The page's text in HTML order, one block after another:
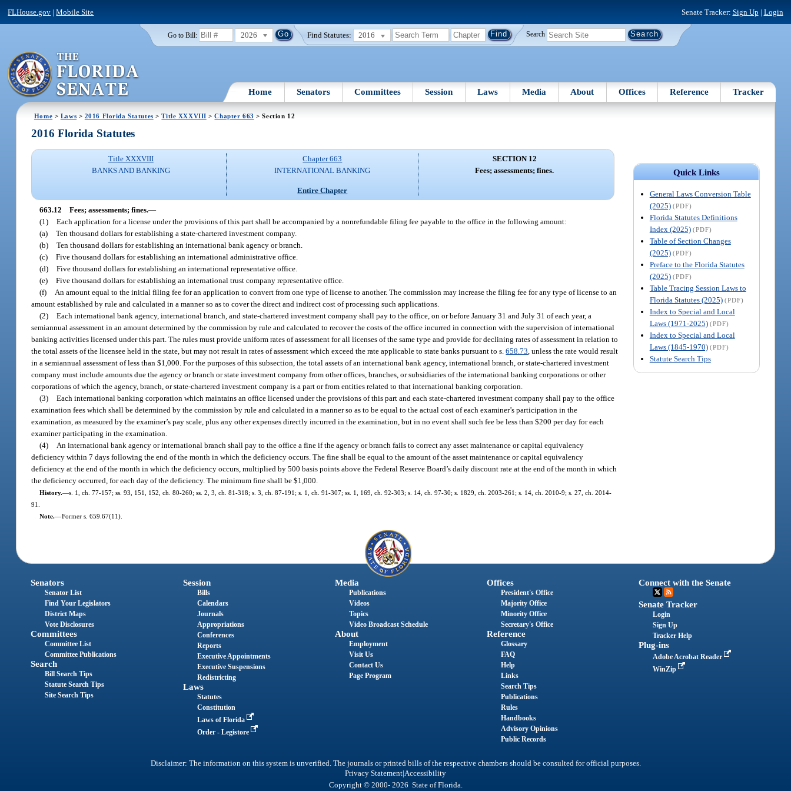
FLHouse.gov |Mobile Site Senate Tracker: Sign Up | Login
Go to Bill: 2026 Find Statutes: 2016 Search
Home Senators Committees Session Laws Media About Offices Reference Tracker
Home > Laws > 2016 Florida Statutes >Title XXXVIII >Chapter 663 > Section 12
Quick Links
General Laws Conversion Table
(2025) (PDF)
Florida Statutes Definitions
Index (2025) (PDF)
Table of Section Changes
(2025) (PDF)
Preface to the Florida Statutes
(2025) (PDF)
Table Tracing Session Laws to
Florida Statutes (2025) (PDF)
Index to Special and Local
Laws (1971-2025) (PDF)
Index to Special and Local
Laws (1845-1970) (PDF)
Statute Search Tips
2016 Florida Statutes
Title XXXVIII
BANKS AND BANKING
Chapter 663
INTERNATIONAL BANKING
Entire Chapter
SECTION 12
Fees; assessments; fines.
663.12 Fees; assessments; fines.—
(1) Each application for a license under the provisions of this part shall be accompanied by a nonrefundable filing fee payable to the office in the following amount:
(a) Ten thousand dollars for establishing a state-chartered investment company.
(b) Ten thousand dollars for establishing an international bank agency or branch.
(c) Five thousand dollars for establishing an international administrative office.
(d) Five thousand dollars for establishing an international representative office.
(e) Five thousand dollars for establishing an international trust company representative office.
(f)
An amount equal to the initial filing fee for an application to convert from one type of license to another. The commission may increase the filing fee for any type of license to an
amount established by rule and calculated in a manner so as to cover the direct and indirect cost of processing such applications.
(2) Each international bank agency, international branch, and state-chartered investment company shall pay to the office, on or before January 31 and July 31 of each year, a
semiannual assessment in an amount determined by the commission by rule and calculated to recover the costs of the office incurred in connection with the supervision of international
banking activities licensed under this part. The rules must provide uniform rates of assessment for all licenses of the same type and provide for declining rates of assessment in relation to
the total assets of the licensee held in the state, but may not result in rates of assessment which exceed the rate applicable to state banks pursuant to s.658.73 , unless the rate would result
in a semiannual assessment of less than $1,000. For the purposes of this subsection, the total assets of an international bank agency, international branch, or state-chartered investment
company must include amounts due the agency or branch or state investment company from other offices, branches, or subsidiaries of the international banking corporations or other
corporations of which the agency, branch, or state-chartered investment company is a part or from entities related to that international banking corporation.
(3) Each international banking corporation which maintains an office licensed under the provisions of this part and each state-chartered investment company shall pay to the office
examination fees which shall be determined by the commission by rule and calculated in a manner so as to be equal to the actual cost of each examiner’s participation in the
examination, as measured by the examiner’s pay scale, plus any other expenses directly incurred in the examination, but in no event shall such fee be less than $200 per day for each
examiner participating in the examination.
(4)
An international bank agency or international branch shall pay to the office a fine if the agency or branch fails to correct any asset maintenance or capital equivalency
deficiency within 7 days following the end of the month in which the deficiency occurs. The fine shall be equal to the amount of the asset maintenance or capital equivalency
deficiency at the end of the month in which the deficiency occurs, multiplied by 500 basis points above the Federal Reserve Board’s daily discount rate at the end of the month in which
the deficiency occurred, for each day of the deficiency. The minimum fine shall be $1,000.
History.—s. 1, ch. 77-157; ss. 93, 151, 152, ch. 80-260; ss. 2, 3, ch. 81-318; s. 3, ch. 87-191; s. 1, ch. 91-307; ss. 1, 169, ch. 92-303; s. 14, ch. 97-30; s. 1829, ch. 2003-261; s. 14, ch. 2010-9; s. 27, ch. 2014-
91.
Note.—Former s. 659.67(11).
Senators
Senator List
Find Your Legislators
District Maps
Vote Disclosures
Committees
Committee List
Committee Publications
Search
Bill Search Tips
Statute Search Tips
Site Search Tips
Session
Bills
Calendars
Journals
Appropriations
Conferences
Reports
Executive Appointments
Executive Suspensions
Redistricting
Laws
Statutes
Constitution
Laws of Florida
Order - Legistore
Media
Publications
Videos
Topics
Video Broadcast Schedule
About
Employment
Visit Us
Contact Us
Page Program
Offices
President's Office
Majority Office
Minority Office
Secretary's Office
Reference
Glossary
FAQ
Help
Links
Search Tips
Publications
Rules
Handbooks
Advisory Opinions
Public Records
Connect with the Senate
Senate Tracker
Login
Sign Up
Tracker Help
Plug-ins
Adobe Acrobat Reader
WinZip
Disclaimer: The information on this system is unverified. The journals or printed bills of the respective chambers should be consulted for official purposes.
Privacy Statement|Accessibility
Copyright © 2000- 2026 State of Florida.